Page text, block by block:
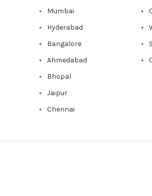
Mumbai
Hyderabad
Bangalore
Ahmedabad
Bhopal
Jaipur
Chennai